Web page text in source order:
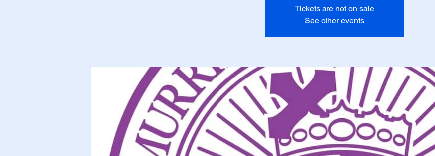
Tickets are not on sale
See other events